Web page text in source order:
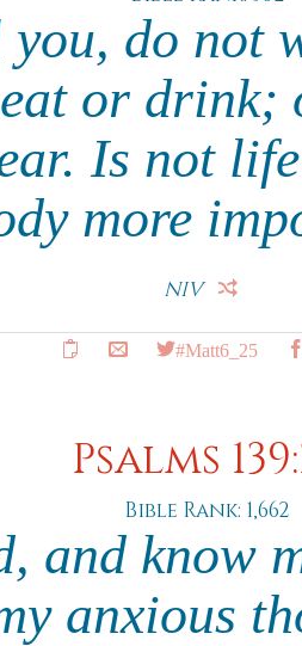
do not
or drink;
Is not
more
NIV
#Matt6_25
Psalms
Bible Rank: 1,662
and know
anxious